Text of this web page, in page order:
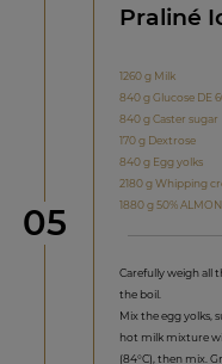
Step
05
Praliné
1260 g Milk
840 g Glucose DE
840 g Caster sugar
170 g Dextrose
840 g Egg yolks
2180 g Whipping
1880 g 50%
Carefully weigh all
the boil.
Mix the egg yolks,
hot milk mixture
(84°C), then mix.